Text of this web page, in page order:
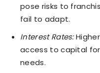
pose risks to
fail to adapt.
Interest Rates:
access to capital
needs.